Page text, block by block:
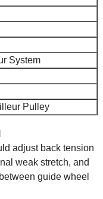
System
Pulley
adjust back tension
weak stretch, and
guide wheel